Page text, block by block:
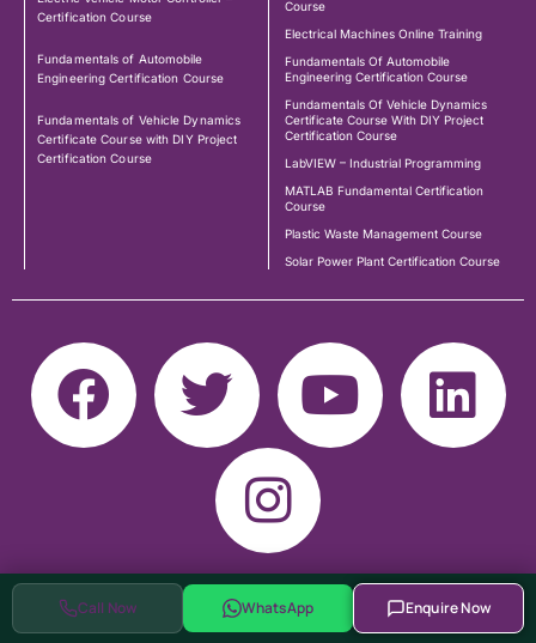
Call Now WhatsApp Enquire Now
Certification Course
Fundamentals of Automobile
Engineering Certification Course
Fundamentals of Vehicle Dynamics
Certificate Course with DIY Project
Certification Course
Course
Electrical Machines Online Training
Fundamentals Of Automobile
Engineering Certification Course
Fundamentals Of Vehicle Dynamics
Certificate Course With DIY Project
Certification Course
LabVIEW – Industrial Programming
MATLAB Fundamental Certification
Course
Plastic Waste Management Course
Solar Power Plant Certification Course